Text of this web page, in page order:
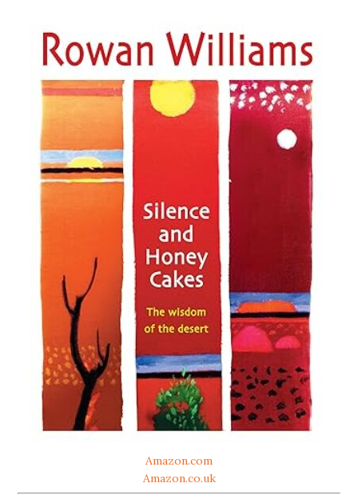
Amazon.com
Amazon.co.uk